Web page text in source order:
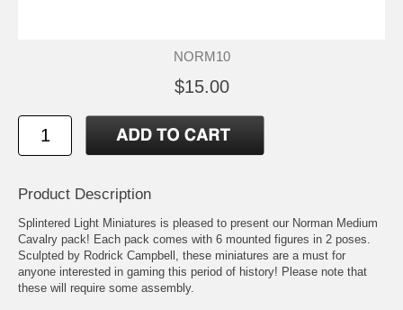
NORM10
$15.00
Product Description
Splintered Light Miniatures is pleased to present our Norman Medium
Cavalry pack! Each pack comes with 6 mounted figures in 2 poses.
Sculpted by Rodrick Campbell, these miniatures are a must for
anyone interested in gaming this period of history! Please note that
these will require some assembly.